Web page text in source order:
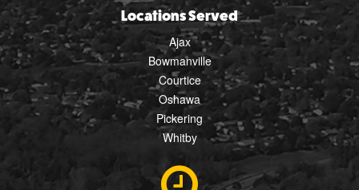
Locations Served
Ajax
Bowmanville
Courtice
Oshawa
Pickering
Whitby